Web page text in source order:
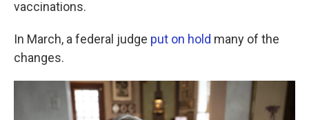
vaccinations.
In March, a federal judge put on hold many of the
changes.